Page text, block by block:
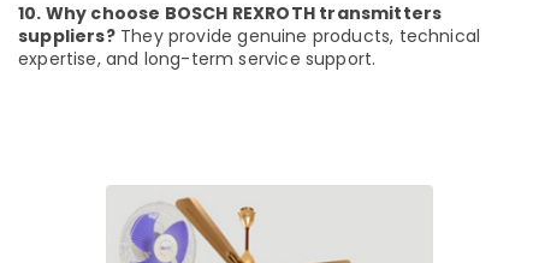
in
Dubai
AQUATHERM
10. Why choose BOSCH REXROTH transmitters
suppliers?They provide genuine products, technical
expertise, and long-term service support.